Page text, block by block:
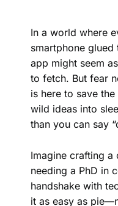
In a world where
smartphone
app might seem
to fetch. But fear
is here to save
wild ideas into
than you can say
Imagine crafting
needing a PhD in
handshake with
it as easy as